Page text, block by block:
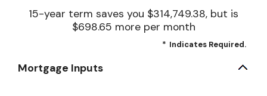
15-year term saves you $314,749.38, but is
$698.65 more per month
* Indicates Required.
Mortgage Inputs